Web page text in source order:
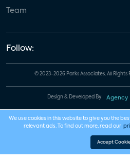
Team
Follow:
© 2023-2026 Parks Associates. All Rights
Design & Developed By Agency
We use cookies in this website to give you the
relevant ads. To find out more, read our
Accept